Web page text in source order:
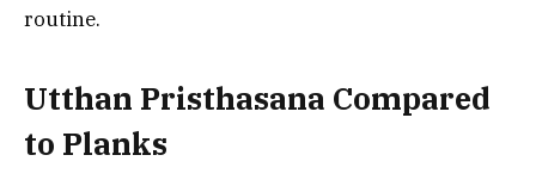
routine.
Utthan Pristhasana Compared
to Planks